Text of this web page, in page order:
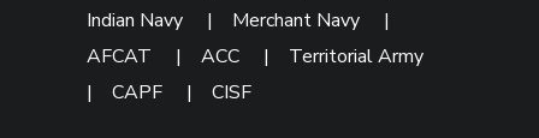
Indian Navy
| Merchant Navy
|
AFCAT
|ACC | Territorial Army
|CAPF |CISF